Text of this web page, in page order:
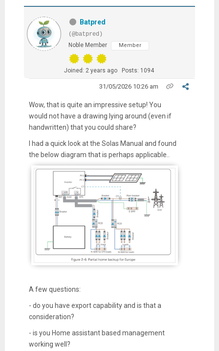
Batpred
(@batpred)
Noble Member
Member
Joined: 2 years ago Posts: 1094
31/05/2026 10:26 am
Wow, that is quite an impressive setup! You
would not have a drawing lying around (even if
handwritten) that you could share?
I had a quick look at the Solas Manual and found
the below diagram that is perhaps applicable..
A few questions:
- do you have export capability and is that a
consideration?
- is you Home assistant based management
working well?